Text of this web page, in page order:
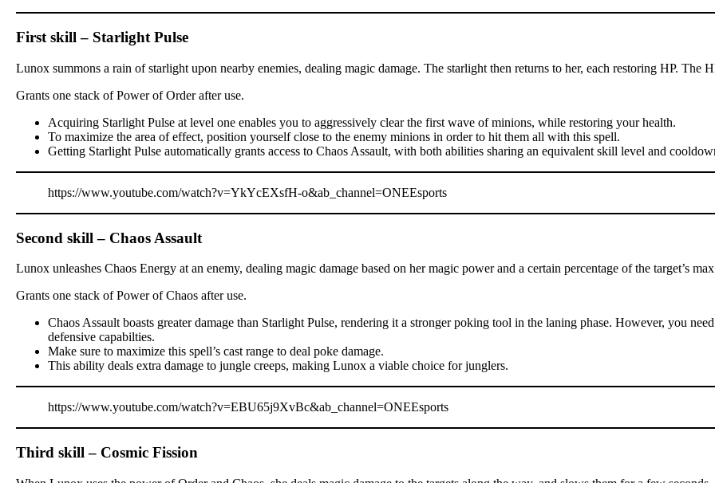
First skill – Starlight Pulse
Lunox summons a rain of starlight upon nearby enemies, dealing magic damage. The starlight then returns to her, each restoring HP. The
Grants one stack of Power of Order after use.
Acquiring Starlight Pulse at level one enables you to aggressively clear the first wave of minions, while restoring your health.
To maximize the area of effect, position yourself close to the enemy minions in order to hit them all with this spell.
Getting Starlight Pulse automatically grants access to Chaos Assault, with both abilities sharing an equivalent skill level and
https://www.youtube.com/watch?v=YkYcEXsfH-o&ab_channel=ONEEsports
Second skill – Chaos Assault
Lunox unleashes Chaos Energy at an enemy, dealing magic damage based on her magic power and a certain percentage of the target’s
Grants one stack of Power of Chaos after use.
Chaos Assault boasts greater damage than Starlight Pulse, rendering it a stronger poking tool in the laning phase. However, you
defensive capabilties.
Make sure to maximize this spell’s cast range to deal poke damage.
This ability deals extra damage to jungle creeps, making Lunox a viable choice for junglers.
https://www.youtube.com/watch?v=EBU65j9XvBc&ab_channel=ONEEsports
Third skill – Cosmic Fission